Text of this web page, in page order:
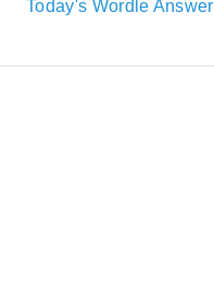
Today's Wordle Answer